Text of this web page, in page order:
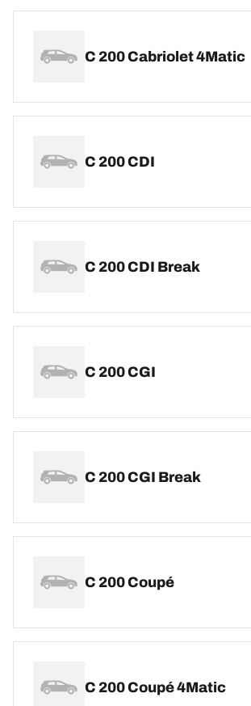
C 200 Cabriolet 4Matic
C 200 CDI
C 200 CDI Break
C 200 CGI
C 200 CGI Break
C 200 Coupé
C 200 Coupé 4Matic